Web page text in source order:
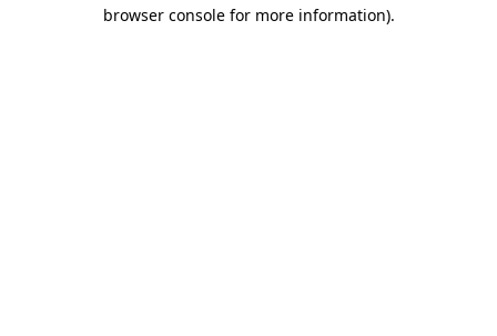
browser console for more information).